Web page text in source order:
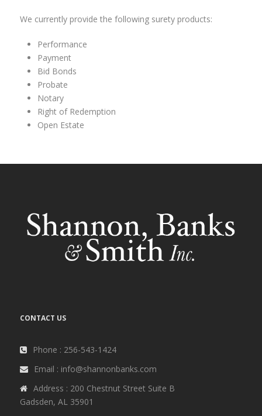
We currently provide the following surety products:
Performance
Payment
Bid Bonds
Probate
Notary
Right of Redemption
Open Estate
CONTACT US
Phone : 256-543-1424
Email : info@shannonbanks.com
Address : 200 Chestnut Street Suite B
Gadsden, AL 35901